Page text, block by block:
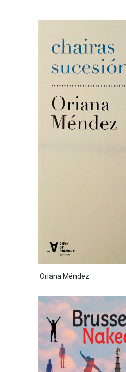
Oriana Méndez